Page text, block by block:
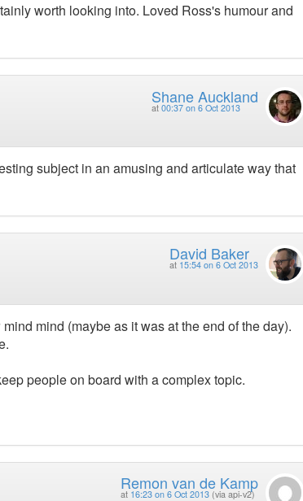
worth looking into. Loved Ross's humour and
Shane Auckland
at 00:37 on 6 Oct 2013
subject in an amusing and articulate way that
David Baker
at 15:54 on 6 Oct 2013
mind (maybe as it was at the end of the day).
people on board with a complex topic.
Remon van de Kamp
at 16:23 on 6 Oct 2013 (via api-v2)